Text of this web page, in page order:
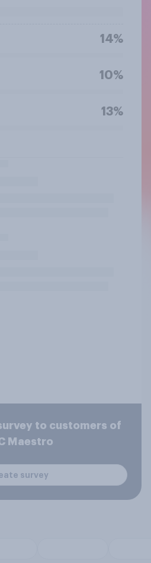
14%
10%
13%
to customers of
Maestro
survey